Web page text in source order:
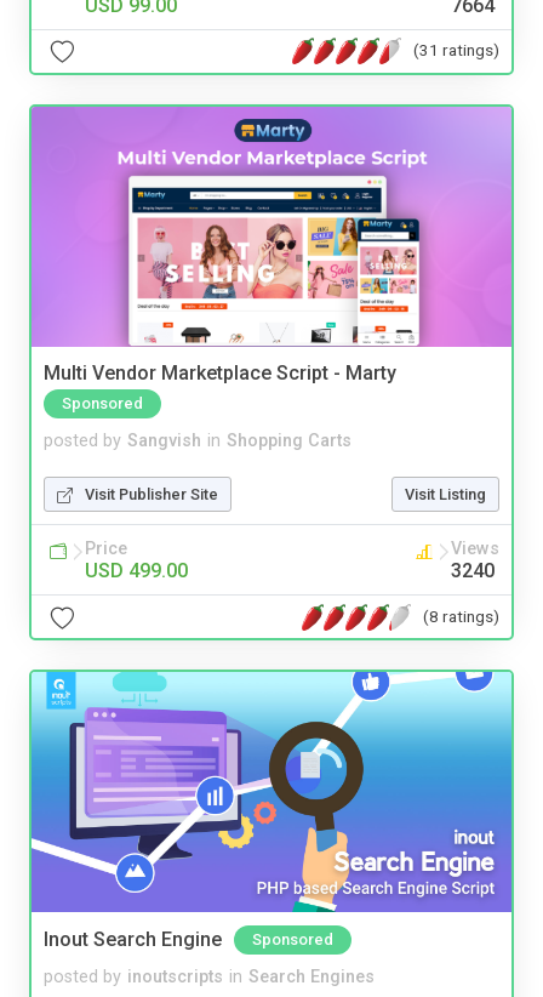
USD 99.00 7664
(31 ratings)
Multi Vendor Marketplace Script - Marty
Sponsored
posted by Sangvish in Shopping Carts
Visit Publisher Site Visit Listing
Price
USD 499.00
Views
3240
(8 ratings)
Inout Search Engine Sponsored
posted by inoutscripts in Search Engines